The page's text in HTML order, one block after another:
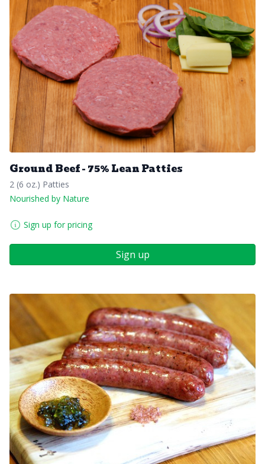
Ground Beef - 75% Lean Patties
2 (6 oz.) Patties
Nourished by Nature
Sign up for pricing
Sign up